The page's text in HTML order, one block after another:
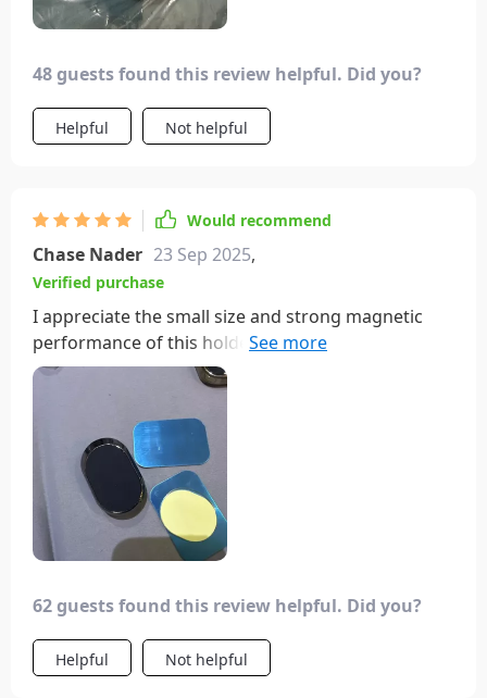
48 guests found this review helpful. Did you?
Helpful Not helpful
Would recommend
Chase Nader 23 Sep 2025,
Verified purchase
I appreciate the small size and strong magnetic
performance of this holder, which securely holds
my phone in various terrains. It was definitely a
good investment.
62 guests found this review helpful. Did you?
Helpful Not helpful